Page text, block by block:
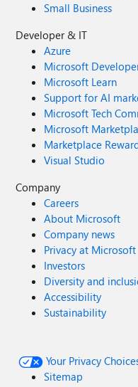
Small Business
Developer & IT
Azure
Microsoft
Microsoft Learn
Support for AI
Microsoft Tech
Microsoft
Marketplace
Visual Studio
Company
Careers
About Microsoft
Company news
Privacy at Microsoft
Investors
Diversity and
Accessibility
Sustainability
Your Privacy
Sitemap